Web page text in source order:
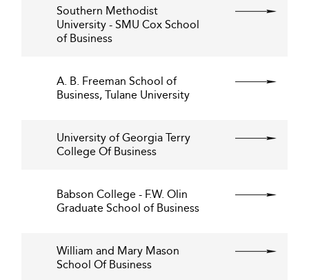
Southern Methodist
University - SMU Cox School
of Business
A. B. Freeman School of
Business, Tulane University
University of Georgia Terry
College Of Business
Babson College - F.W. Olin
Graduate School of Business
William and Mary Mason
School Of Business